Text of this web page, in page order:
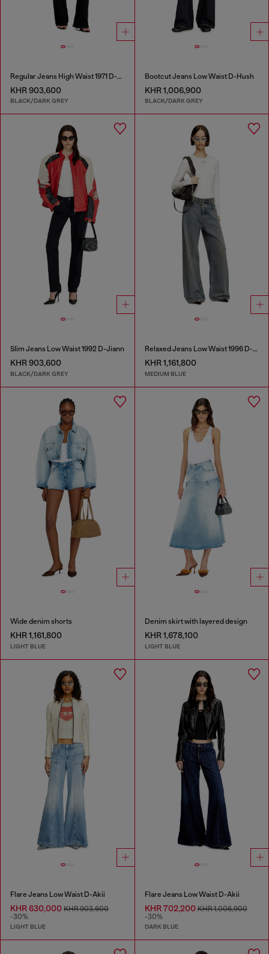
Regular Jeans High Waist 1971 D-Sent
KHR 903,600
BLACK/DARK GREY
Bootcut Jeans Low Waist D-Hush
KHR 1,006,900
BLACK/DARK GREY
Slim Jeans Low Waist 1992 D-Jiann
KHR 903,600
BLACK/DARK GREY
Relaxed Jeans Low Waist 1996 D-Sire
KHR 1,161,800
MEDIUM BLUE
Wide denim shorts
KHR 1,161,800
LIGHT BLUE
Denim skirt with layered design
KHR 1,678,100
LIGHT BLUE
Flare Jeans Low Waist D-Akii
KHR 630,000 KHR 903,600
-30%
LIGHT BLUE
Flare Jeans Low Waist D-Akii
KHR 702,200KHR 1,006,900
-30%
DARK BLUE